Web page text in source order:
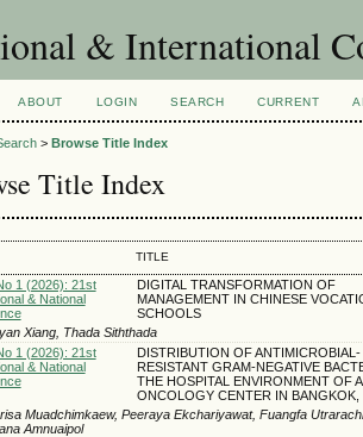
& International
ABOUT LOGIN SEARCH CURRENT
> Browse Title Index
Title Index
TITLE
1 (2026): 21st
& National
DIGITAL TRANSFORMATION OF
MANAGEMENT IN CHINESE
SCHOOLS
Xiang, Thada Siththada
1 (2026): 21st
& National
DISTRIBUTION OF ANTIMICROBIAL-
RESISTANT GRAM-NEGATIVE
THE HOSPITAL ENVIRONMENT OF
ONCOLOGY CENTER IN BANGKOK,
Muadchimkaew, Peeraya Ekchariyawat, Fuangfa
Amnuaipol